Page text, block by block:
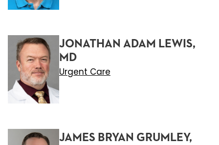
JONATHAN ADAM LEWIS,
MD
Urgent Care
JAMES BRYAN GRUMLEY,